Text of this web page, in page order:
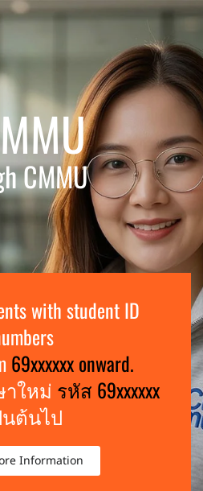
CMMU
with student ID
69xxxxxx onward.
ใหม่ รหัส 69xxxxxx
นต้นไป
Information